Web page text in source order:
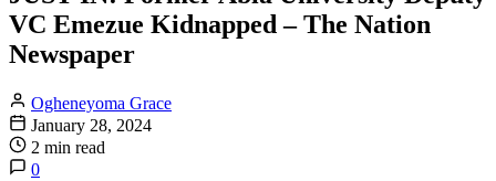
VC Emezue Kidnapped – The Nation
Newspaper
Ogheneyoma Grace
January 28, 2024
2 min read
0